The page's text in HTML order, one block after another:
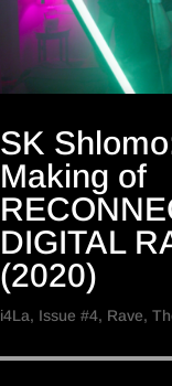
SK
Making of
DIGITAL
(2020)
i4La, Issue #4, Rave,